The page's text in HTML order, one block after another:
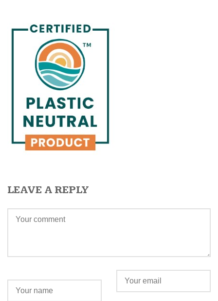
LEAVE A REPLY